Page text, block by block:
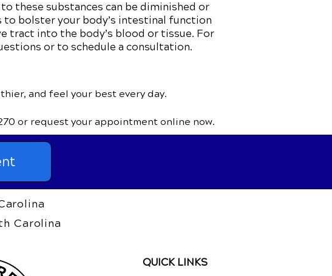
these substances can be diminished or
bolster your body’s intestinal function
tract into the body’s blood or tissue. For
or to schedule a consultation.
and feel your best every day.
or request your appointment online now.
Carolina
QUICK LINKS